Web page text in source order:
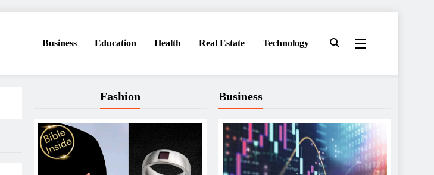
Business Education Health Real Estate Technology
Fashion Business